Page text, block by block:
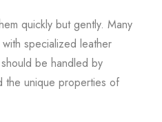
quickly but gently. Many
specialized leather
be handled by
the unique properties of